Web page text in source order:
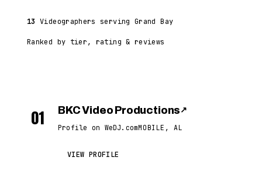
13 Videographers serving Grand Bay
Ranked by tier, rating & reviews
01 BKC Video Productions ↗
Profile on WeDJ.comMOBILE, AL
VIEW PROFILE